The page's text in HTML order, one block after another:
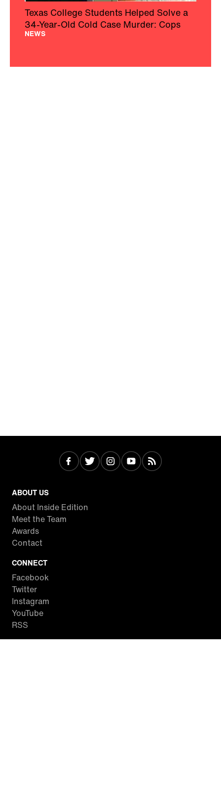
Texas College Students Helped Solve a
34-Year-Old Cold Case Murder: Cops
NEWS
ABOUT US
About Inside Edition
Meet the Team
Awards
Contact
CONNECT
Facebook
Twitter
Instagram
YouTube
RSS